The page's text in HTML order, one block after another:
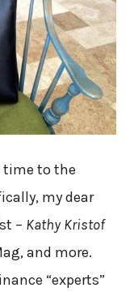
time to the
my dear
– Kathy Kristof
and more.
“experts”